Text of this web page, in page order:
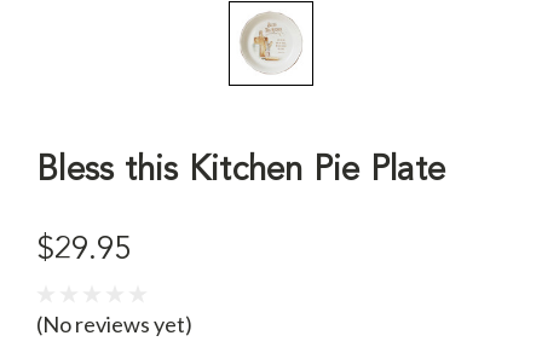
Bless this Kitchen Pie Plate
$29.95
(No reviews yet)